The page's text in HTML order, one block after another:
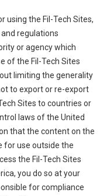
using the Fil-Tech Sites,
regulations
or agency which
of the Fil-Tech Sites
limiting the generality
to export or re-export
Sites to countries or
laws of the United
that the content on the
for use outside the
the Fil-Tech Sites
you do so at your
for compliance